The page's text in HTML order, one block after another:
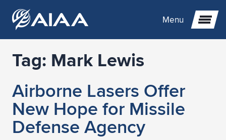
Menu
Expand subnavigation for previous item
Expand subnavigation for previous item
Expand subnavigation for previous item
Expand subnavigation for previous item
Expand subnavigation for previous item
Expand subnavigation for previous item
Tag: Mark Lewis
Airborne Lasers Offer
New Hope for Missile
Defense Agency